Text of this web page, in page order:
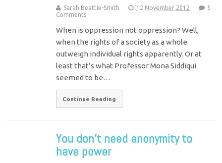
Sarah Beattie-Smith 12 November 2012
5
Comments
When is oppression not oppression? Well,
when the rights of a society as a whole
outweigh individual rights apparently. Or at
least that’s what Professor Mona Siddiqui
seemed to be…
Continue Reading
You don’t need anonymity to
have power